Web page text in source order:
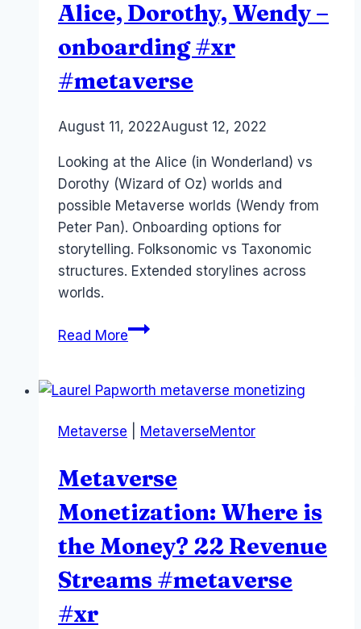
Alice, Dorothy, Wendy –
onboarding #xr
#metaverse
ByLaurel
August 11, 2022August 12, 2022
Looking at the Alice (in Wonderland) vs
Dorothy (Wizard of Oz) worlds and
possible Metaverse worlds (Wendy from
Peter Pan). Onboarding options for
storytelling. Folksonomic vs Taxonomic
structures. Extended storylines across
worlds.
Read MoreMetaverse
Alice,
Wendy
onboarding
#xr
#metaverse
Metaverse MetaverseMentor
Metaverse
Monetization: Where is
the Money? 22 Revenue
Streams #metaverse
#xr